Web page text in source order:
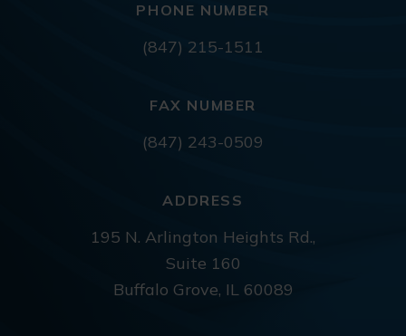
PHONE NUMBER
(847) 215-1511
FAX NUMBER
(847) 243-0509
ADDRESS
195 N. Arlington Heights Rd.,
Suite 160
Buffalo Grove, IL 60089